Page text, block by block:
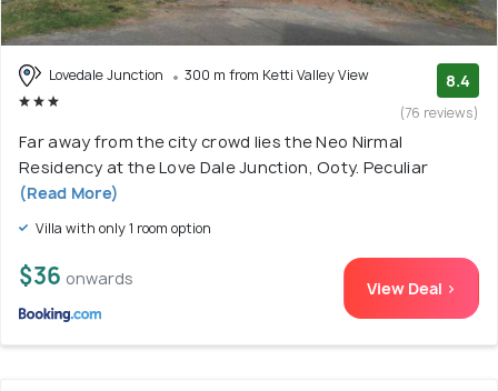
Lovedale Junction 300 m from Ketti Valley View 8.4
(76 reviews)
Far away from the city crowd lies the Neo Nirmal
Residency at the Love Dale Junction, Ooty. Peculiar
(Read More)
Villa with only 1 room option
$36 onwards View Deal >